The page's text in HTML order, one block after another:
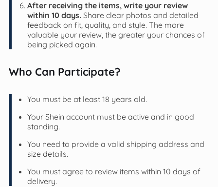
After receiving the items, write your review
within 10 days. Share clear photos and detailed
feedback on fit, quality, and style. The more
valuable your review, the greater your chances of
being picked again.
Who Can Participate?
You must be at least 18 years old.
Your Shein account must be active and in good
standing.
You need to provide a valid shipping address and
size details.
You must agree to review items within 10 days of
delivery.